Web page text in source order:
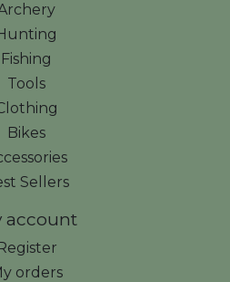
Fishing
Tools
Bikes
Sellers
account
orders